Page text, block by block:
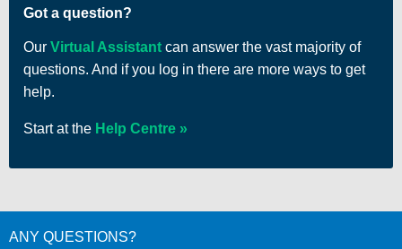
Got a question?
Our Virtual Assistant can answer the vast majority of
questions. And if you log in there are more ways to get
help.
Start at the Help Centre
ANY QUESTIONS?